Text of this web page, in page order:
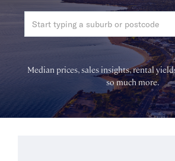
Median prices, sales insights, rental
so much more.